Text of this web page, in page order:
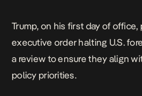
Trump, on his first day of
executive order halting U.S.
a review to ensure they align
policy priorities.